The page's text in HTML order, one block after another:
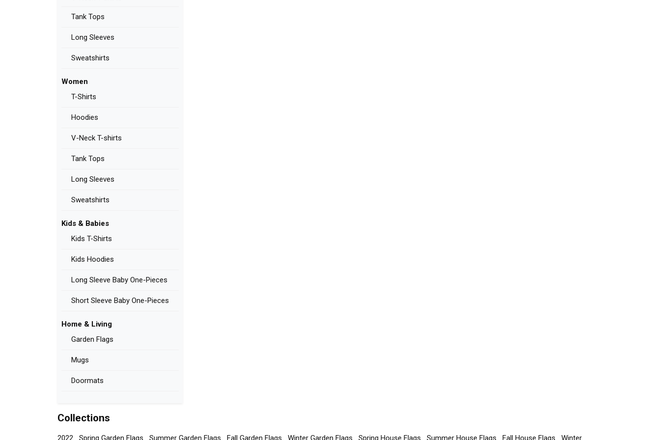
Tank Tops
Long Sleeves
Sweatshirts
Women
T-Shirts
Hoodies
V-Neck T-shirts
Tank Tops
Long Sleeves
Sweatshirts
Kids & Babies
Kids T-Shirts
Kids Hoodies
Long Sleeve Baby One-Pieces
Short Sleeve Baby One-Pieces
Home & Living
Garden Flags
Mugs
Doormats
Collections